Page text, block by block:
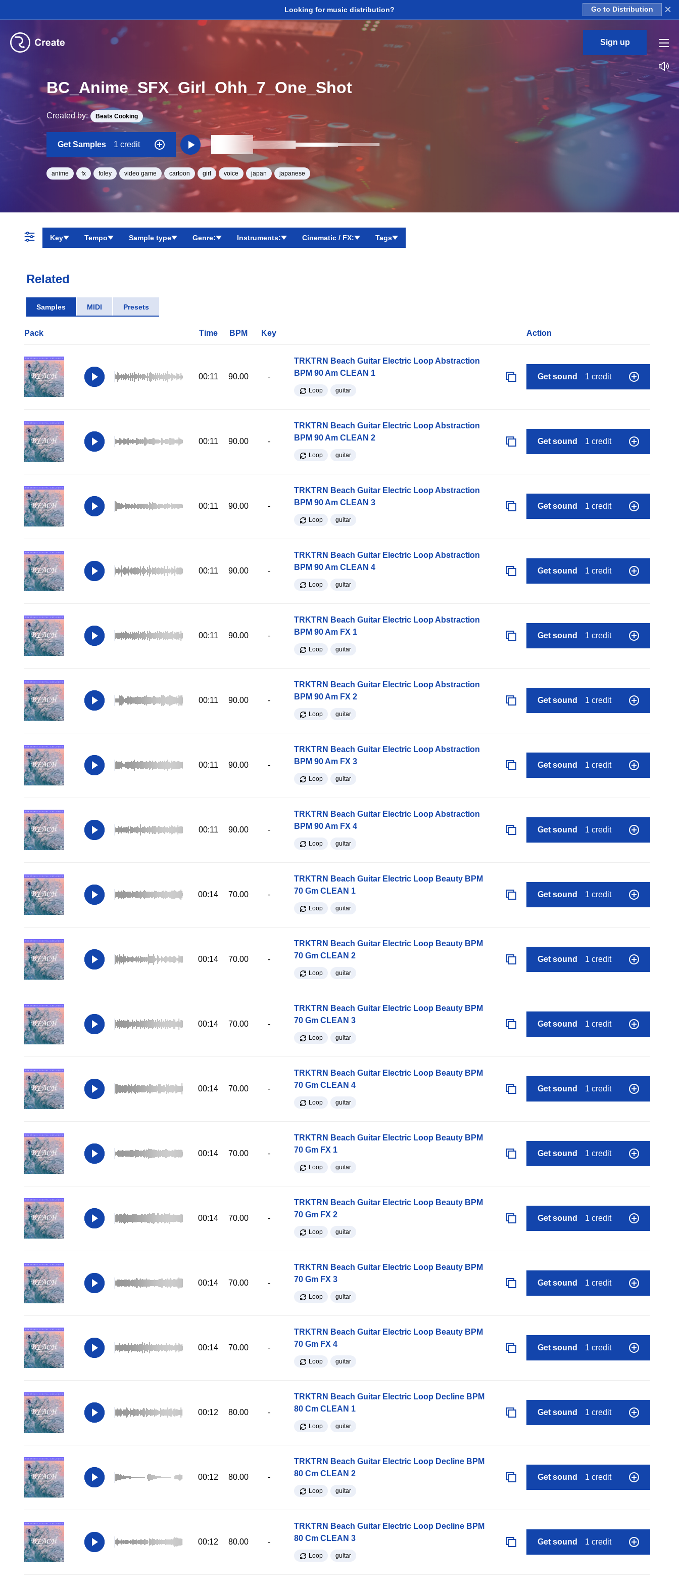
Looking for music distribution? Go to Distribution ×
Sign up
BC_Anime_SFX_Girl_Ohh_7_One_Shot
Created by: Beats Cooking
Get Samples 1 credit
anime fx foley video game cartoon girl voice japan japanese
Key Tempo Sample type Genre: Instruments: Cinematic / FX: Tags
Related
Samples MIDI Presets
Pack Time BPM Key Action
00:11 90.00 -
TRKTRN Beach Guitar Electric Loop Abstraction
BPM 90 Am CLEAN 1
Loop guitar
Get sound 1 credit
00:11 90.00 -
TRKTRN Beach Guitar Electric Loop Abstraction
BPM 90 Am CLEAN 2
Loop guitar
Get sound 1 credit
00:11 90.00 -
TRKTRN Beach Guitar Electric Loop Abstraction
BPM 90 Am CLEAN 3
Loop guitar
Get sound 1 credit
00:11 90.00 -
TRKTRN Beach Guitar Electric Loop Abstraction
BPM 90 Am CLEAN 4
Loop guitar
Get sound 1 credit
00:11 90.00 -
TRKTRN Beach Guitar Electric Loop Abstraction
BPM 90 Am FX 1
Loop guitar
Get sound 1 credit
00:11 90.00 -
TRKTRN Beach Guitar Electric Loop Abstraction
BPM 90 Am FX 2
Loop guitar
Get sound 1 credit
00:11 90.00 -
TRKTRN Beach Guitar Electric Loop Abstraction
BPM 90 Am FX 3
Loop guitar
Get sound 1 credit
00:11 90.00 -
TRKTRN Beach Guitar Electric Loop Abstraction
BPM 90 Am FX 4
Loop guitar
Get sound 1 credit
00:14 70.00 -
TRKTRN Beach Guitar Electric Loop Beauty BPM
70 Gm CLEAN 1
Loop guitar
Get sound 1 credit
00:14 70.00 -
TRKTRN Beach Guitar Electric Loop Beauty BPM
70 Gm CLEAN 2
Loop guitar
Get sound 1 credit
00:14 70.00 -
TRKTRN Beach Guitar Electric Loop Beauty BPM
70 Gm CLEAN 3
Loop guitar
Get sound 1 credit
00:14 70.00 -
TRKTRN Beach Guitar Electric Loop Beauty BPM
70 Gm CLEAN 4
Loop guitar
Get sound 1 credit
00:14 70.00 -
TRKTRN Beach Guitar Electric Loop Beauty BPM
70 Gm FX 1
Loop guitar
Get sound 1 credit
00:14 70.00 -
TRKTRN Beach Guitar Electric Loop Beauty BPM
70 Gm FX 2
Loop guitar
Get sound 1 credit
00:14 70.00 -
TRKTRN Beach Guitar Electric Loop Beauty BPM
70 Gm FX 3
Loop guitar
Get sound 1 credit
00:14 70.00 -
TRKTRN Beach Guitar Electric Loop Beauty BPM
70 Gm FX 4
Loop guitar
Get sound 1 credit
00:12 80.00 -
TRKTRN Beach Guitar Electric Loop Decline BPM
80 Cm CLEAN 1
Loop guitar
Get sound 1 credit
00:12 80.00 -
TRKTRN Beach Guitar Electric Loop Decline BPM
80 Cm CLEAN 2
Loop guitar
Get sound 1 credit
00:12 80.00 -
TRKTRN Beach Guitar Electric Loop Decline BPM
80 Cm CLEAN 3
Loop guitar
Get sound 1 credit